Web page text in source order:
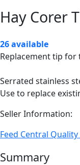
Hay Corer
26 available
Replacement tip for
Serrated stainless
Use to replace
Seller Information:
Feed Central
Summary